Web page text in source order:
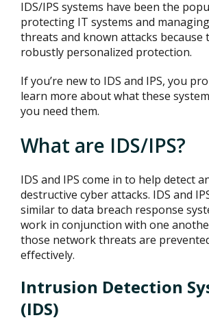
IDS/IPS systems have been the
protecting IT systems and
threats and known attacks because
robustly personalized protection.
If you’re new to IDS and IPS, you
learn more about what these
you need them.
What are IDS/IPS?
IDS and IPS come in to help detect
destructive cyber attacks. IDS and
similar to data breach response
work in conjunction with one
those network threats are
effectively.
Intrusion Detection
(IDS)